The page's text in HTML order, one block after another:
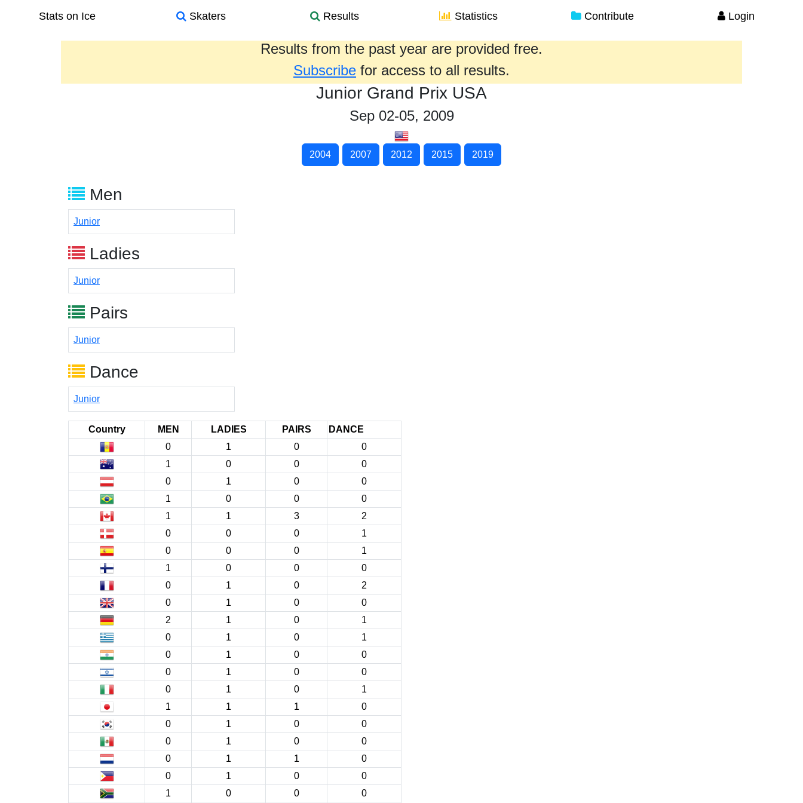
Stats on Ice Skaters Results Statistics Contribute Login
Results from the past year are provided free.
Subscribe for access to all results.
Junior Grand Prix USA
Sep 02-05, 2009
2004 2007 2012 2015 2019
Men
Junior
Ladies
Junior
Pairs
Junior
Dance
Junior
Country MEN LADIES PAIRS
DANCE
0
1 0
0
1
0 0
0
0
1 0
0
1
0 0
0
1
1 3
2
0
0 0
1
0
0 0
1
1
0 0
0
0
1 0
2
0
1 0
0
2
1 0
1
0
1 0
1
0
1 0
0
0
1 0
0
0
1 0
1
1
1 1
0
0
1 0
0
0
1 0
0
0
1 1
0
0
1 0
0
1
0 0 0